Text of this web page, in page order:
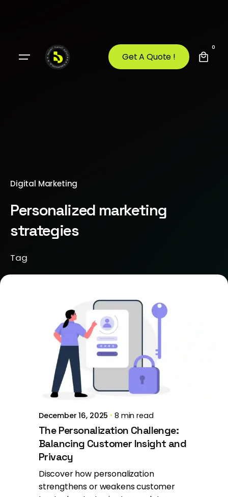
Get A Quote !
0
Digital Marketing
Personalized marketing
strategies
Tag
Posted by
Brill Creations
December 16, 2025 8 min read
The Personalization Challenge:
Balancing Customer Insight and
Privacy
Discover how personalization
strengthens or weakens customer